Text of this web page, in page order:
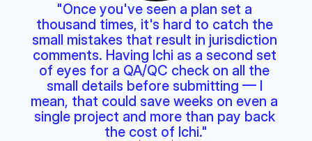
"Once you've seen a plan set a
thousand times, it's hard to catch the
small mistakes that result in jurisdiction
comments. Having Ichi as a second set
of eyes for a QA/QC check on all the
small details before submitting — I
mean, that could save weeks on even a
single project and more than pay back
the cost of Ichi."